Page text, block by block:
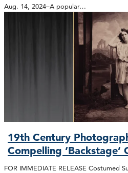
Aug. 14, 2024–A popular…
19th Century
Compelling ‘Backstage’
FOR IMMEDIATE RELEASE Costumed